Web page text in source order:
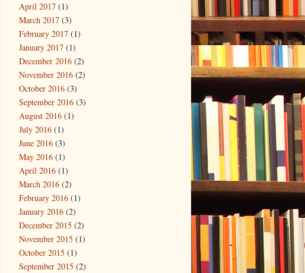
April 2017 (1)
March 2017 (3)
February 2017 (1)
January 2017 (1)
December 2016 (2)
November 2016 (2)
October 2016 (3)
September 2016 (3)
August 2016 (1)
July 2016 (1)
June 2016 (3)
May 2016 (1)
April 2016 (1)
March 2016 (2)
February 2016 (1)
January 2016 (2)
December 2015 (2)
November 2015 (1)
October 2015 (1)
September 2015 (2)